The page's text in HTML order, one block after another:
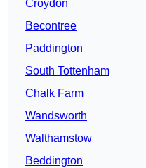
Croydon
Becontree
Paddington
South Tottenham
Chalk Farm
Wandsworth
Walthamstow
Beddington